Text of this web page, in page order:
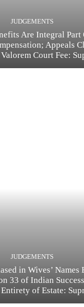
JUDGEMENTS
Are Integral Part
Appeals
Court Fee:
JUDGEMENTS
in Wives’ Names
33 of Indian
of Estate: